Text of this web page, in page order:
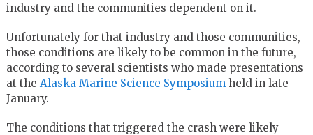
industry and the communities dependent on it.
Unfortunately for that industry and those communities,
those conditions are likely to be common in the future,
according to several scientists who made presentations
at the Alaska Marine Science Symposium held in late
January.
The conditions that triggered the crash were likely